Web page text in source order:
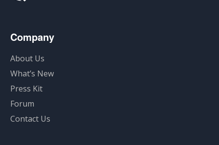
Company
About Us
What’s New
Press Kit
Forum
Contact Us